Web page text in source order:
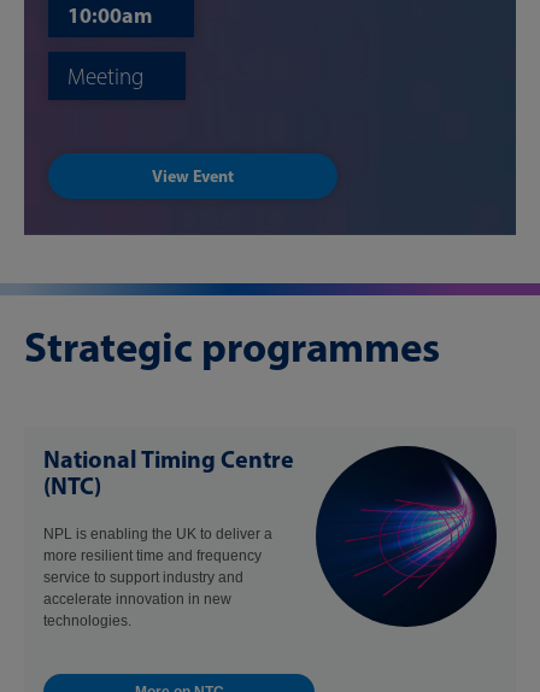
10:00am
Meeting
View Event
Strategic programmes
National Timing Centre
(NTC)
NPL is enabling the UK to deliver a
more resilient time and frequency
service to support industry and
accelerate innovation in new
technologies.